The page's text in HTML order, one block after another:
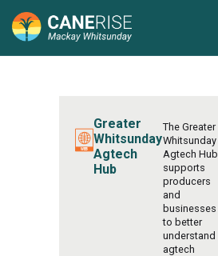
Greater
Whitsunday
Agtech
Hub
The Greater
Whitsunday
Agtech Hub
supports
producers
and
businesses
to better
understand
agtech